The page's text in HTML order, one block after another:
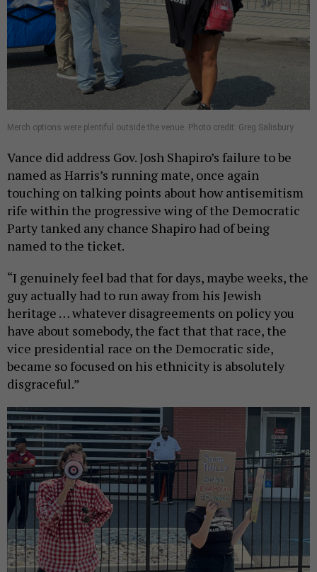
Merch options were plentiful outside the venue. Photo credit: Greg Salisbury
Vance did address Gov. Josh Shapiro’s failure to be
named as Harris’s running mate, once again
touching on talking points about how antisemitism
rife within the progressive wing of the Democratic
Party tanked any chance Shapiro had of being
named to the ticket.
“I genuinely feel bad that for days, maybe weeks, the
guy actually had to run away from his Jewish
heritage … whatever disagreements on policy you
have about somebody, the fact that that race, the
vice presidential race on the Democratic side,
became so focused on his ethnicity is absolutely
disgraceful.”